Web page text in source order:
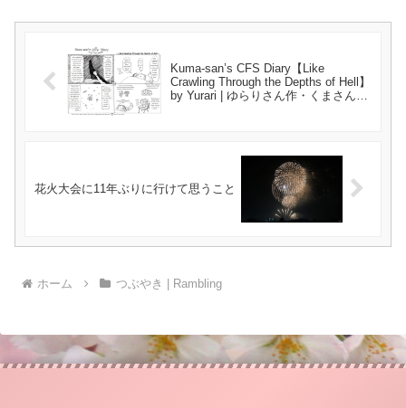
Kuma-san’s CFS Diary【Like
Crawling Through the Depths of Hell】
by Yurari | ゆらりさん作・くまさんの
花火大会に11年ぶりに行けて思うこと
ホーム つぶやき | Rambling